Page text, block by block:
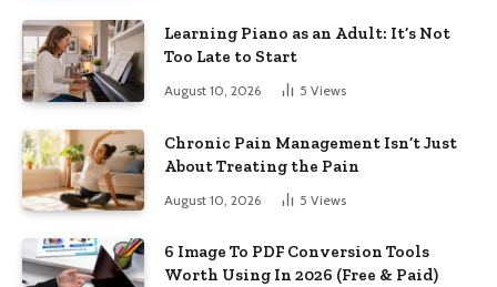
Learning Piano as an Adult: It’s Not
Too Late to Start
August 10, 2026 5 Views
Chronic Pain Management Isn’t Just
About Treating the Pain
August 10, 2026 5 Views
6 Image To PDF Conversion Tools
Worth Using In 2026 (Free & Paid)